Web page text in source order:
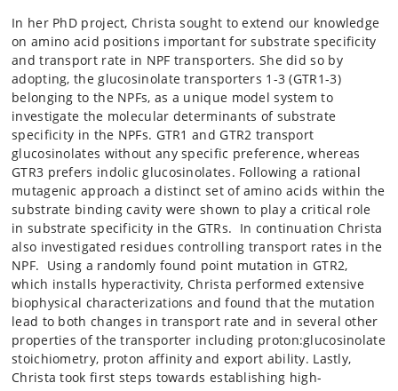
In her PhD project, Christa sought to extend our knowledge
on amino acid positions important for substrate specificity
and transport rate in NPF transporters. She did so by
adopting, the glucosinolate transporters 1-3 (GTR1-3)
belonging to the NPFs, as a unique model system to
investigate the molecular determinants of substrate
specificity in the NPFs. GTR1 and GTR2 transport
glucosinolates without any specific preference, whereas
GTR3 prefers indolic glucosinolates. Following a rational
mutagenic approach a distinct set of amino acids within the
substrate binding cavity were shown to play a critical role
in substrate specificity in the GTRs. In continuation Christa
also investigated residues controlling transport rates in the
NPF. Using a randomly found point mutation in GTR2,
which installs hyperactivity, Christa performed extensive
biophysical characterizations and found that the mutation
lead to both changes in transport rate and in several other
properties of the transporter including proton:glucosinolate
stoichiometry, proton affinity and export ability. Lastly,
Christa took first steps towards establishing high-